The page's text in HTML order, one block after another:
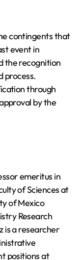
contingents that
event in
the recognition
process.
through
by the
emeritus in
of Sciences at
of Mexico
Research
is a researcher
positions at